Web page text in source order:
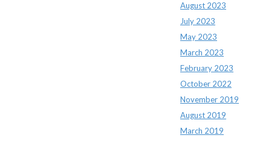
August 2023
July 2023
May 2023
March 2023
February 2023
October 2022
November 2019
August 2019
March 2019